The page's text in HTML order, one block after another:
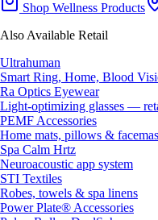
Shop Wellness Products
Also Available Retail
Ultrahuman
Smart Ring, Home, Blood
Ra Optics Eyewear
Light-optimizing glasses —
PEMF Accessories
Home mats, pillows &
Spa Calm Hrtz
Neuroacoustic app system
STI Textiles
Robes, towels & spa linens
Power Plate® Accessories